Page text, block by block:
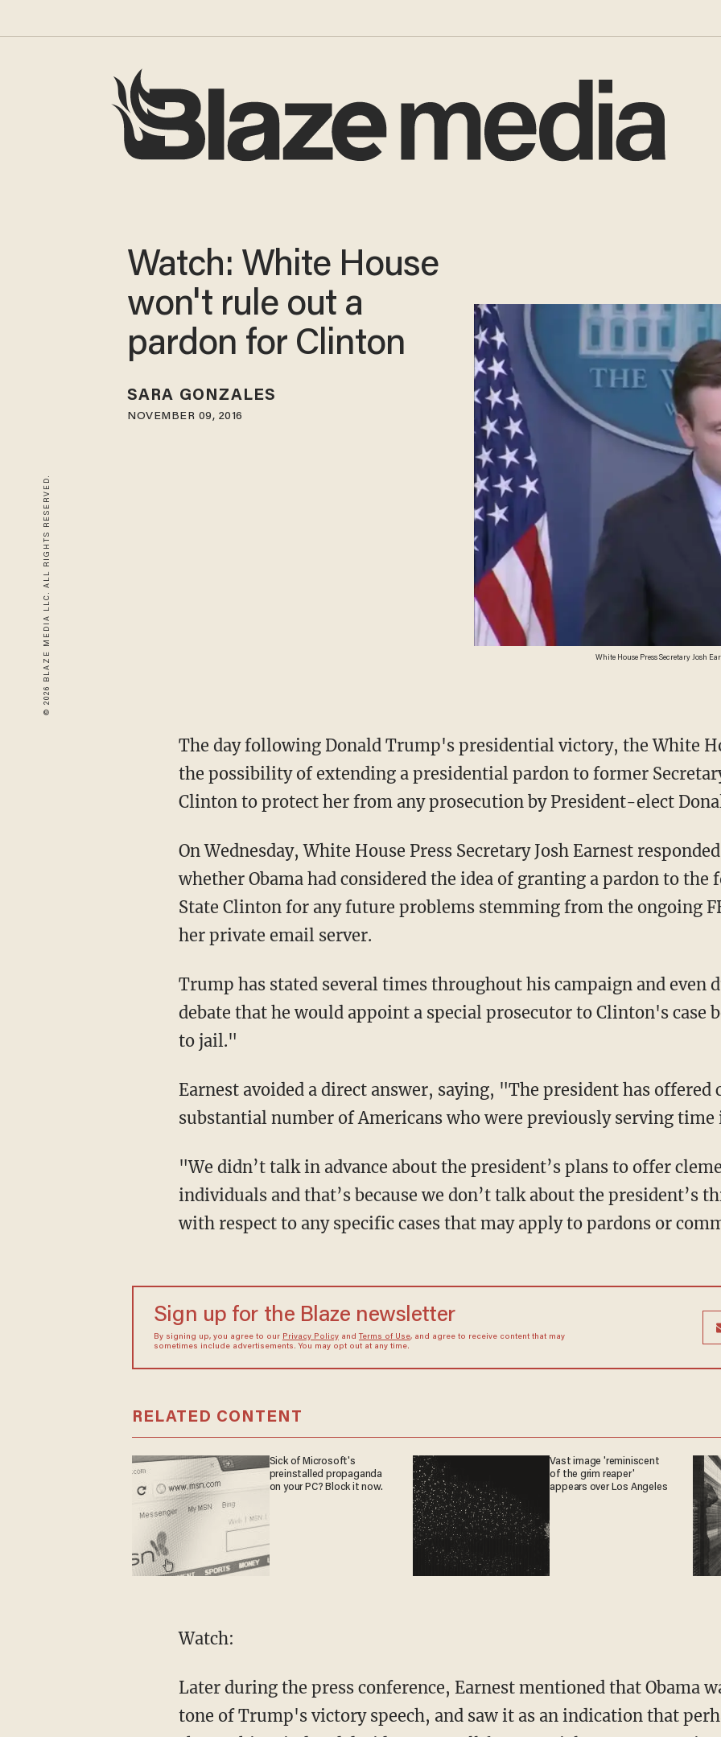
© 2026 BLAZE MEDIA LLC. ALL RIGHTS RESERVED. White House Press Secretary Josh
Watch: White House
won't rule out a
pardon for Clinton
SARA GONZALES
NOVEMBER 09, 2016
The day following Donald Trump's presidential victory, the White
the possibility of extending a presidential pardon to former
Clinton to protect her from any prosecution by President-elect
On Wednesday, White House Press Secretary Josh Earnest
whether Obama had considered the idea of granting a pardon to the
State Clinton for any future problems stemming from the ongoing
her private email server.
Trump has stated several times throughout his campaign and even
debate that he would appoint a special prosecutor to Clinton's case
to jail."
Earnest avoided a direct answer, saying, "The president has offered
substantial number of Americans who were previously serving
"We didn’t talk in advance about the president’s plans to offer
individuals and that’s because we don’t talk about the president’s
with respect to any specific cases that may apply to pardons or
Sign up for the Blaze newsletter
By signing up, you agree to our Privacy Policyand Terms of Use, and agree to receive content that may
sometimes include advertisements. You may opt out at any time.
RELATED CONTENT
Sick of Microsoft's
preinstalled propaganda
on your PC? Block it now.
Vast image 'reminiscent
of the grim reaper'
appears over Los Angeles
Watch:
Later during the press conference, Earnest mentioned that Obama
tone of Trump's victory speech, and saw it as an indication that